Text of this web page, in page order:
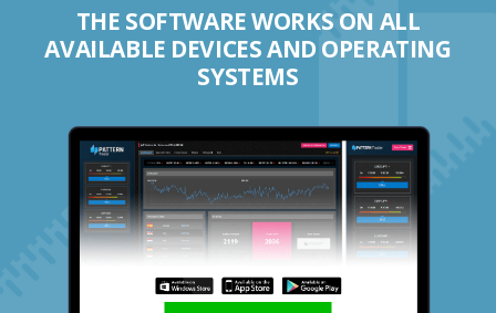
THE SOFTWARE WORKS ON ALL
AVAILABLE DEVICES AND OPERATING
SYSTEMS